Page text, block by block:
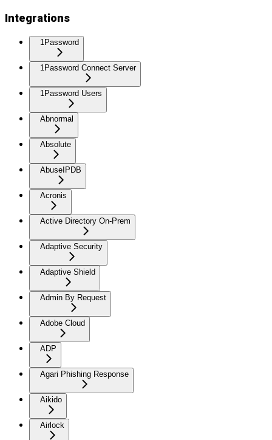
Integrations
1Password
1Password Connect Server
1Password Users
Abnormal
Absolute
AbuseIPDB
Acronis
Active Directory On-Prem
Adaptive Security
Adaptive Shield
Admin By Request
Adobe Cloud
ADP
Agari Phishing Response
Aikido
Airlock